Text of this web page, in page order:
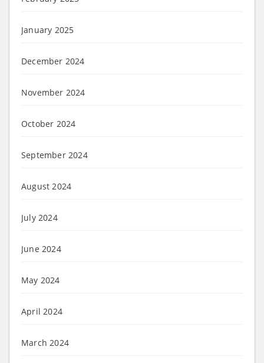
January 2025
December 2024
November 2024
October 2024
September 2024
August 2024
July 2024
June 2024
May 2024
April 2024
March 2024